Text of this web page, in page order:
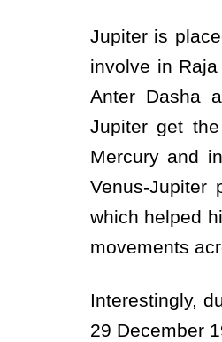
Jupiter is
involve in
Anter Dasha
Jupiter get
Mercury and
Venus-Jupiter
which helped
movements
Interestingly,
29 December